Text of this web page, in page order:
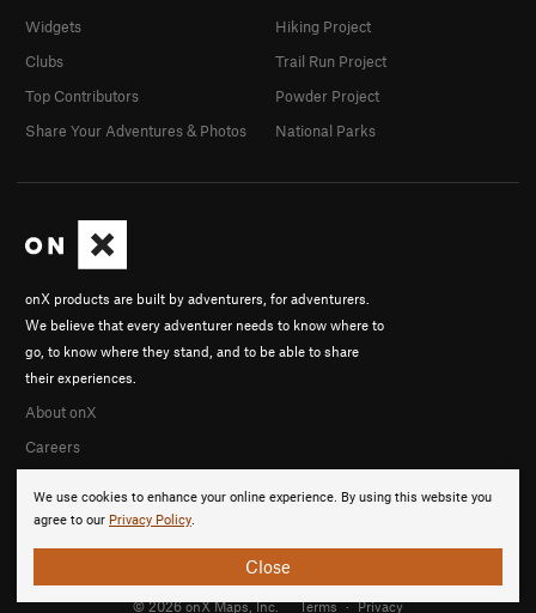
We use cookies to enhance your online experience. By using this website you
agree to our Privacy Policy.
Close
onX products are built by adventurers, for adventurers.
We believe that every adventurer needs to know where to
go, to know where they stand, and to be able to share
their experiences.
About onX
Careers
Widgets
Clubs
Top Contributors
Share Your Adventures & Photos
Hiking Project
Trail Run Project
Powder Project
National Parks
© 2026 onX Maps, Inc. Terms · Privacy